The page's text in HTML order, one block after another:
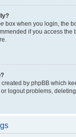
box when you login, the
if you access
created by phpBB which
logout problems,